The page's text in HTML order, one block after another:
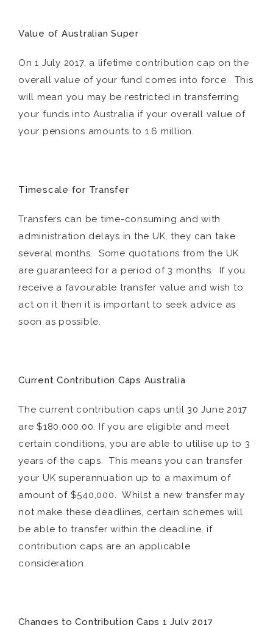
Value of Australian Super
On 1 July 2017, a lifetime contribution cap on the
overall value of your fund comes into force. This
will mean you may be restricted in transferring
your funds into Australia if your overall value of
your pensions amounts to 1.6 million.
Timescale for Transfer
Transfers can be time-consuming and with
administration delays in the UK, they can take
several months. Some quotations from the UK
are guaranteed for a period of 3 months. If you
receive a favourable transfer value and wish to
act on it then it is important to seek advice as
soon as possible.
Current Contribution Caps Australia
The current contribution caps until 30 June 2017
are $180,000.00. If you are eligible and meet
certain conditions, you are able to utilise up to 3
years of the caps. This means you can transfer
your UK superannuation up to a maximum of
amount of $540,000. Whilst a new transfer may
not make these deadlines, certain schemes will
be able to transfer within the deadline, if
contribution caps are an applicable
consideration.
Changes to Contribution Caps 1 July 2017